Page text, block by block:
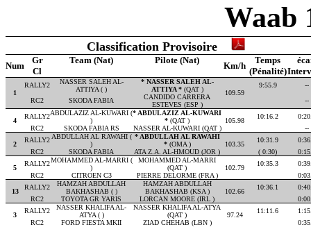
Waab
Classification Provisoire
Num
Gr Team (Nat) Pilote (Nat)
Km/h
Temps
Cl
(Pénalité)
1
RALLY2
NASSER SALEH AL-
ATTIYA ( )
* NASSER SALEH AL-
ATTIYA *(QAT ) 109.59
9:55.9
--
RC2
SKODA FABIA
CANDIDO CARRERA
ESTEVES (ESP )
--
4
RALLY2ABDULAZIZ AL-KUWARI (
)
* ABDULAZIZ AL-KUWARI
* (QAT ) 105.98
10:16.2
RC2
SKODA FABIA RS NASSER AL-KUWARI (QAT ) --
2
RALLY2 ABDULLAH AL RAWAHI (
)
* ABDULLAH AL RAWAHI
*(OMA ) 103.35
10:31.9
RC2
SKODA FABIA ATA Z.A. AL-HMOUD (JOR ) ( 0:30)
5
RALLY2MOHAMMED AL-MARRI (
)
MOHAMMED AL-MARRI
(QAT )
102.79
10:35.3
RC2
CITROEN C3 PIERRE DELORME (FRA )
13
RALLY2
HAMZAH ABDULLAH
BAKHASHAB ( )
HAMZAH ABDULLAH
BAKHASHAB (KSA )
102.66
10:36.1
RC2
TOYOTA GR YARIS LORCAN MOORE (IRL )
3
RALLY2
NASSER KHALIFA AL-
ATYA ( )
NASSER KHALIFA AL-ATYA
(QAT )
97.24
11:11.6
RC2
FORD FIESTA MKII ZIAD CHEHAB (LBN )